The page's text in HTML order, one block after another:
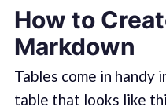
How to
Markdown
Tables come in handy
table that looks like